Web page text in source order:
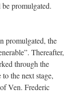
promulgated.
promulgated, the
Thereafter,
through the
the next stage,
Ven. Frederic